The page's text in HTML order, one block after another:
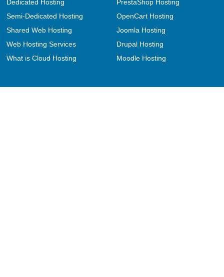
Dedicated Hosting
Semi-Dedicated Hosting
Shared Web Hosting
Web Hosting Services
What is Cloud Hosting
PrestaShop Hosting
OpenCart Hosting
Joomla Hosting
Drupal Hosting
Moodle Hosting